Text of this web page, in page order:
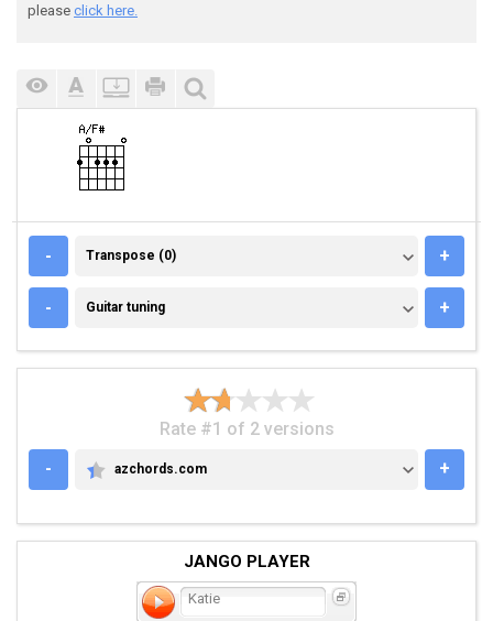
please click here.
- TRANSPOSE (0)
Transpose (0) +
- GUITAR TUNING
Guitar tuning +
Rate #1 of 2 versions
-
AZCHORDS.COM
azchords.com +
JANGO PLAYER
Katie